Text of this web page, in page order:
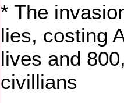
* The
lies, costing
lives and
civillians